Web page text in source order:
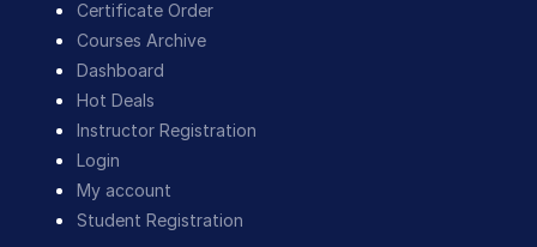
Certificate Order
Courses Archive
Dashboard
Hot Deals
Instructor Registration
Login
My account
Student Registration